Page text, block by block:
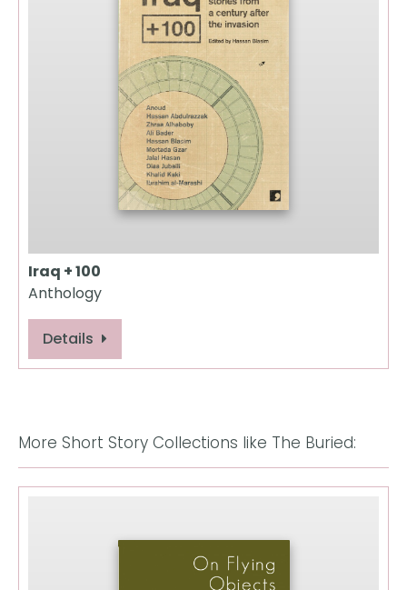
Iraq + 100
Anthology
Details
More Short Story Collections like The Buried: